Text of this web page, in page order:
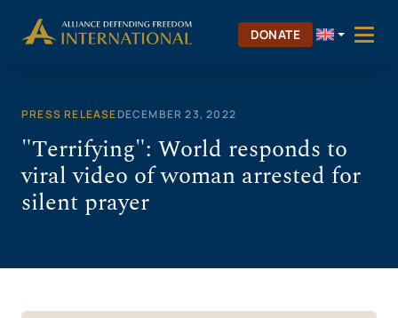
DONATE
PRESS RELEASEDECEMBER 23, 2022
"Terrifying": World responds to
viral video of woman arrested for
silent prayer